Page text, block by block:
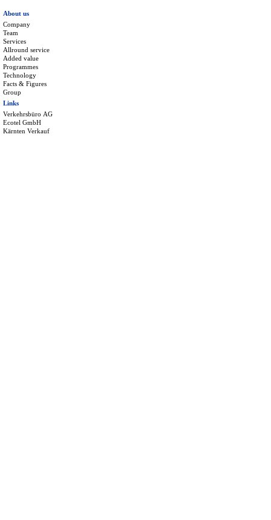
About us
Company
Team
Services
Allround service
Added value
Programmes
Technology
Facts & Figures
Group
Links
Verkehrsbüro AG
Ecotel GmbH
Kärnten Verkauf